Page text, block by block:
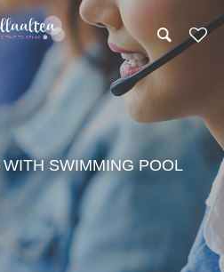
SWIMMING POOL